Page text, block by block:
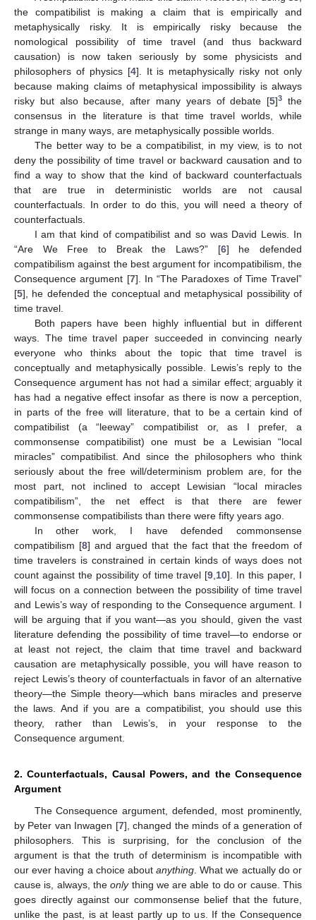
the compatibilist is making a claim that is empirically and
metaphysically risky. It is empirically risky because the
nomological possibility of time travel (and thus backward
causation) is now taken seriously by some physicists and
philosophers of physics [4]. It is metaphysically risky not only
because making claims of metaphysical impossibility is always
risky but also because, after many years of debate [5]3
the
consensus in the literature is that time travel worlds, while
strange in many ways, are metaphysically possible worlds.
The better way to be a compatibilist, in my view, is to not
deny the possibility of time travel or backward causation and to
find a way to show that the kind of backward counterfactuals
that are true in deterministic worlds are not causal
counterfactuals. In order to do this, you will need a theory of
counterfactuals.
I am that kind of compatibilist and so was David Lewis. In
“Are We Free to Break the Laws?” [6] he defended
compatibilism against the best argument for incompatibilism, the
Consequence argument [7]. In “The Paradoxes of Time Travel”
[5], he defended the conceptual and metaphysical possibility of
time travel.
Both papers have been highly influential but in different
ways. The time travel paper succeeded in convincing nearly
everyone who thinks about the topic that time travel is
conceptually and metaphysically possible. Lewis’s reply to the
Consequence argument has not had a similar effect; arguably it
has had a negative effect insofar as there is now a perception,
in parts of the free will literature, that to be a certain kind of
compatibilist (a “leeway” compatibilist or, as I prefer, a
commonsense compatibilist) one must be a Lewisian “local
miracles” compatibilist. And since the philosophers who think
seriously about the free will/determinism problem are, for the
most part, not inclined to accept Lewisian “local miracles
compatibilism”, the net effect is that there are fewer
commonsense compatibilists than there were fifty years ago.
In other work, I have defended commonsense
compatibilism [8] and argued that the fact that the freedom of
time travelers is constrained in certain kinds of ways does not
count against the possibility of time travel [9 10]. In this paper, I
will focus on a connection between the possibility of time travel
and Lewis’s way of responding to the Consequence argument. I
will be arguing that if you want—as you should, given the vast
literature defending the possibility of time travel—to endorse or
at least not reject, the claim that time travel and backward
causation are metaphysically possible, you will have reason to
reject Lewis’s theory of counterfactuals in favor of an alternative
theory—the Simple theory—which bans miracles and preserve
the laws. And if you are a compatibilist, you should use this
theory, rather than Lewis’s, in your response to the
Consequence argument.
2. Counterfactuals, Causal Powers, and the Consequence
Argument
The Consequence argument, defended, most prominently,
by Peter van Inwagen [7], changed the minds of a generation of
philosophers. This is surprising, for the conclusion of the
argument is that the truth of determinism is incompatible with
our ever having a choice aboutanything . What we actually do or
cause is, always, theonlything we are able to do or cause. This
goes directly against our commonsense belief that the future,
unlike the past, is at least partly up to us. If the Consequence